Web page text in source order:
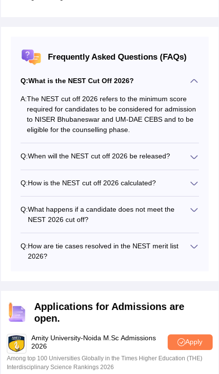
Frequently Asked Questions (FAQs)
Q:What is the NEST Cut Off 2026?
A:The NEST cut off 2026 refers to the minimum score
required for candidates to be considered for admission
to NISER Bhubaneswar and UM-DAE CEBS and to be
eligible for the counselling phase.
Q:When will the NEST cut off 2026 be released?
Q:How is the NEST cut off 2026 calculated?
section-wise minimum admissible score (20% of the
average of the top 100 scores in each component).
Q:What happens if a candidate does not meet the
NEST 2026 cut off?
proceed with admission to the participating institutes.
Q:How are tie cases resolved in the NEST merit list
2026?
Applications for Admissions are
open.
Amity University-Noida M.Sc Admissions
2026
Apply
Among top 100 Universities Globally in the Times Higher Education (THE)
Interdisciplinary Science Rankings 2026